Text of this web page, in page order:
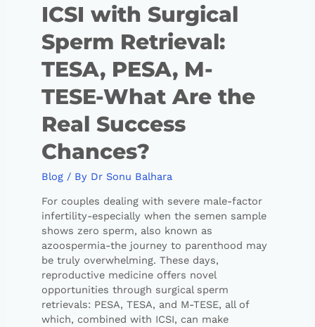
ICSI with Surgical
Sperm Retrieval:
TESA, PESA, M-
TESE-What Are the
Real Success
Chances?
Blog/ By Dr Sonu Balhara
For couples dealing with severe male-factor
infertility-especially when the semen sample
shows zero sperm, also known as
azoospermia-the journey to parenthood may
be truly overwhelming. These days,
reproductive medicine offers novel
opportunities through surgical sperm
retrievals: PESA, TESA, and M-TESE, all of
which, combined with ICSI, can make